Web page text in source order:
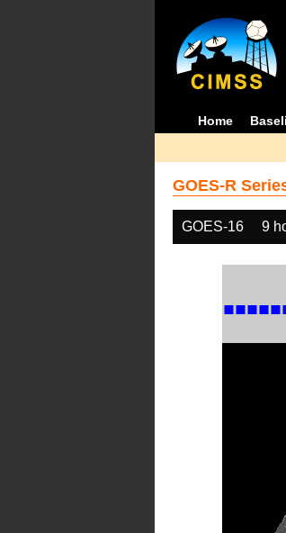
Home
GOES-R
GOES-16 9